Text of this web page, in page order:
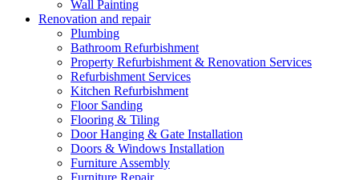
Wall Painting
Renovation and repair
Plumbing
Bathroom Refurbishment
Property Refurbishment & Renovation Services
Refurbishment Services
Kitchen Refurbishment
Floor Sanding
Flooring & Tiling
Door Hanging & Gate Installation
Doors & Windows Installation
Furniture Assembly
Furniture Repair